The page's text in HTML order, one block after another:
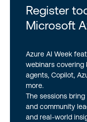
Register
Microsoft
Azure AI Week
webinars covering
agents, Copilot,
more.
The sessions
and community
and real-world